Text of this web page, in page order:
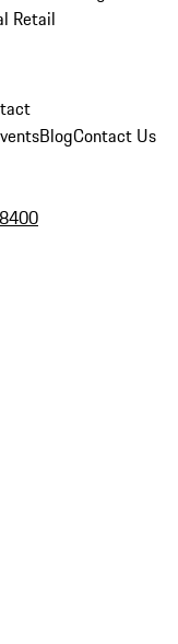
Retail
BlogContact Us